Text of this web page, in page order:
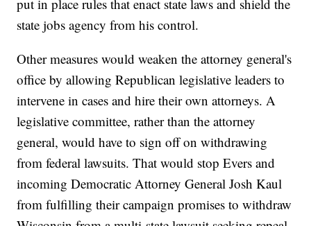
put in place rules that enact state laws and shield the
state jobs agency from his control.
Other measures would weaken the attorney general's
office by allowing Republican legislative leaders to
intervene in cases and hire their own attorneys. A
legislative committee, rather than the attorney
general, would have to sign off on withdrawing
from federal lawsuits. That would stop Evers and
incoming Democratic Attorney General Josh Kaul
from fulfilling their campaign promises to withdraw